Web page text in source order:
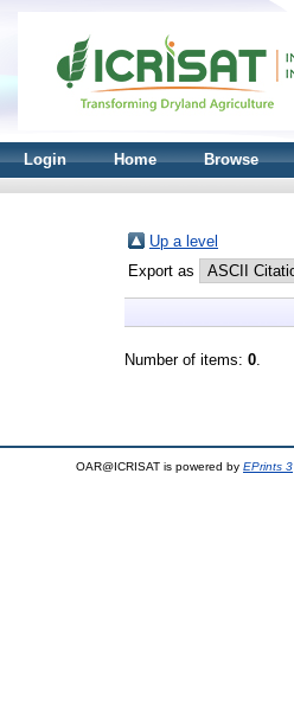
Login Home Browse
Up a level
Export as
Number of items: 0.
OAR@ICRISAT is powered by EPrints 3